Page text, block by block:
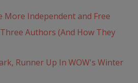
More Independent and Free
Authors (And How They
Runner Up In WOW's Winter